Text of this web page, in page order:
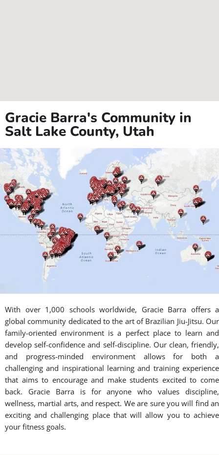
Gracie Barra's Community in
Salt Lake County, Utah
With over 1,000 schools worldwide, Gracie Barra offers a
global community dedicated to the art of Brazilian Jiu-Jitsu. Our
family-oriented environment is a perfect place to learn and
develop self-confidence and self-discipline. Our clean, friendly,
and progress-minded environment allows for both a
challenging and inspirational learning and training experience
that aims to encourage and make students excited to come
back. Gracie Barra is for anyone who values discipline,
wellness, martial arts, and respect. We are sure you will find an
exciting and challenging place that will allow you to achieve
your fitness goals.